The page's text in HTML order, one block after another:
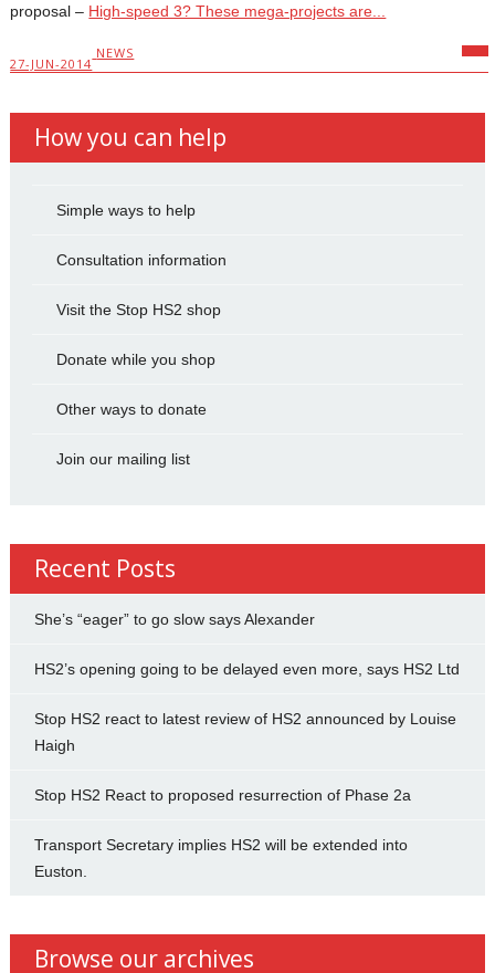
proposal – High-speed 3? These mega-projects are...
27-JUN-2014
NEWS
How you can help
Simple ways to help
Consultation information
Visit the Stop HS2 shop
Donate while you shop
Other ways to donate
Join our mailing list
Recent Posts
She’s “eager” to go slow says Alexander
HS2’s opening going to be delayed even more, says HS2 Ltd
Stop HS2 react to latest review of HS2 announced by Louise
Haigh
Stop HS2 React to proposed resurrection of Phase 2a
Transport Secretary implies HS2 will be extended into
Euston.
Browse our archives